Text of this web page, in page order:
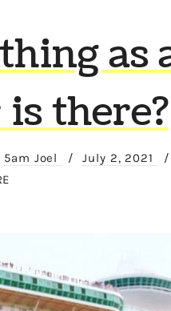
as
there?
5am Joel / July 2, 2021 /